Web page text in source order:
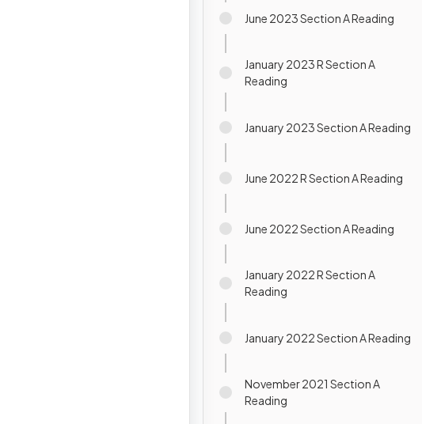
June 2023 Section A Reading
January 2023 R Section A
Reading
January 2023 Section A Reading
June 2022 R Section A Reading
June 2022 Section A Reading
January 2022 R Section A
Reading
January 2022 Section A Reading
November 2021 Section A
Reading